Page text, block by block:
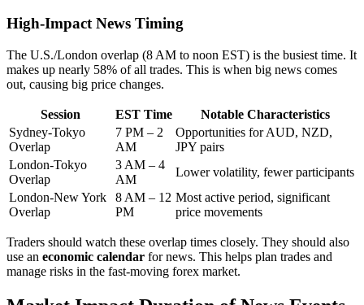
High-Impact News Timing
The U.S./London overlap (8 AM to noon EST) is the busiest time. It
makes up nearly 58% of all trades. This is when big news comes
out, causing big price changes.
Session EST Time
Notable Characteristics
Sydney-Tokyo
Overlap
7 PM – 2
AM
Opportunities for AUD, NZD,
JPY pairs
London-Tokyo
Overlap
3 AM – 4
AM
Lower volatility, fewer participants
London-New York
Overlap
8 AM – 12
PM
Most active period, significant
price movements
Traders should watch these overlap times closely. They should also
use an economic calendar for news. This helps plan trades and
manage risks in the fast-moving forex market.